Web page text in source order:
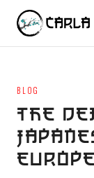
BLOG
THE